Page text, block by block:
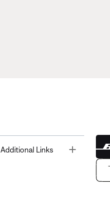
Additional Links